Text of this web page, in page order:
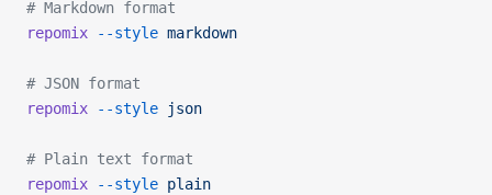
# Markdown format
repomix --style markdown
# JSON format
repomix --style json
# Plain text format
repomix --style plain